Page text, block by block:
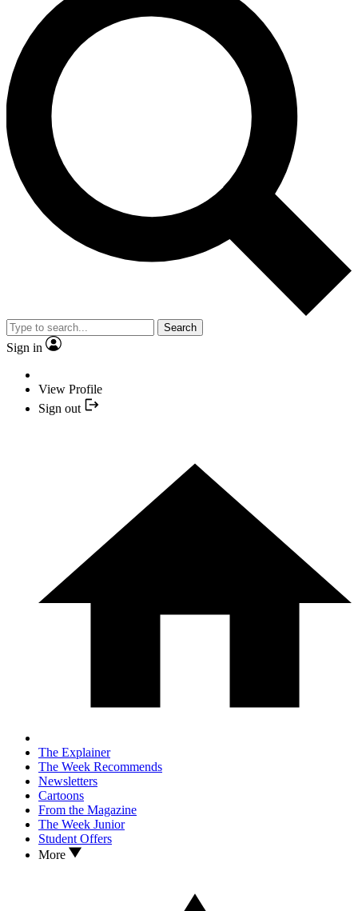
Search
Sign in
View Profile
Sign out
The Explainer
The Week Recommends
Newsletters
Cartoons
From the Magazine
The Week Junior
Student Offers
More